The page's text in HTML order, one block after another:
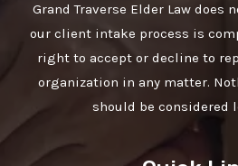
Grand Traverse Elder Law does
our client intake process is
right to accept or decline to
organization in any matter.
should be considered